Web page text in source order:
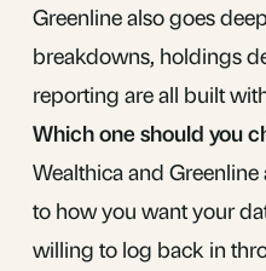
Greenline also goes
breakdowns, holdings
reporting are all built
Which one should you
Wealthica and
to how you want your
willing to log back in